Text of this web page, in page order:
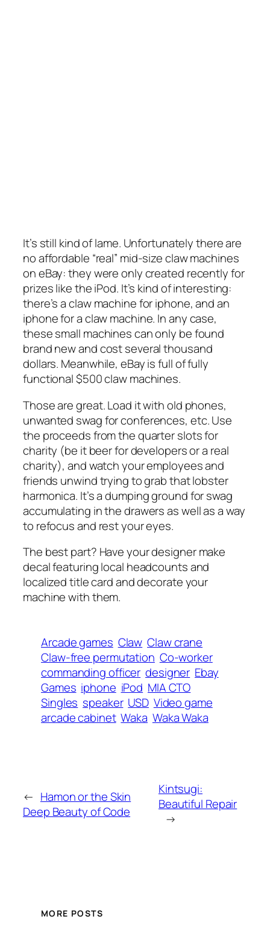
It’s still kind of lame. Unfortunately there are
no affordable “real” mid-size claw machines
on eBay: they were only created recently for
prizes like the iPod. It’s kind of interesting:
there’s a claw machine for iphone, and an
iphone for a claw machine. In any case,
these small machines can only be found
brand new and cost several thousand
dollars. Meanwhile, eBay is full of fully
functional $500 claw machines.
Those are great. Load it with old phones,
unwanted swag for conferences, etc. Use
the proceeds from the quarter slots for
charity (be it beer for developers or a real
charity), and watch your employees and
friends unwind trying to grab that lobster
harmonica. It’s a dumping ground for swag
accumulating in the drawers as well as a way
to refocus and rest your eyes.
The best part? Have your designer make
decal featuring local headcounts and
localized title card and decorate your
machine with them.
Arcade games Claw Claw crane
Claw-free permutation Co-worker
commanding officer designer Ebay
Games iphone iPod MIA CTO
Singles speaker USD Video game
arcade cabinet Waka Waka Waka
← Hamon or the Skin
Deep Beauty of Code
Kintsugi:
Beautiful Repair
→
MORE POSTS